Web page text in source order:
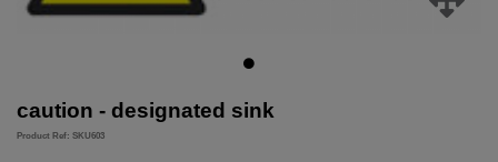
caution - designated sink
Product Ref: SKU603